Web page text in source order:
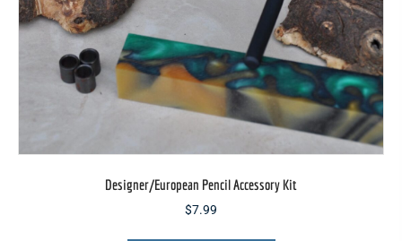
Designer/European Pencil Accessory Kit
$7.99
This